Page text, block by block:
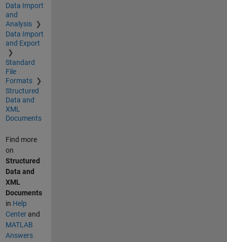
Data Import
and
Analysis
Data Import
and Export
Standard
File
Formats
Structured
Data and
XML
Documents
Find more
on
Structured
Data and
XML
Documents
in Help
Centerand
MATLAB
Answers